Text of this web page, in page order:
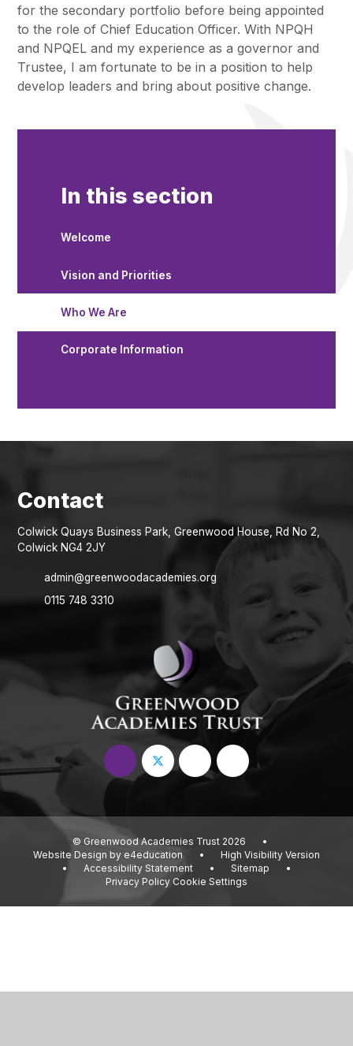
for the secondary portfolio before being appointed
to the role of Chief Education Officer. With NPQH
and NPQEL and my experience as a governor and
Trustee, I am fortunate to be in a position to help
develop leaders and bring about positive change.
In this section
Welcome
Vision and Priorities
Who We Are
Corporate Information
Colwick Quays Business Park, Greenwood House, Rd No 2,
Colwick NG4 2JY
admin@greenwoodacademies.org
0115 748 3310
© Greenwood Academies Trust 2026
•
Website Design by e4education •
High Visibility Version
•
Accessibility Statement • Sitemap
•
Privacy Policy Cookie Settings